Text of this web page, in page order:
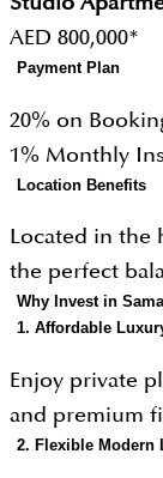
designed for
investors and
residences
Residents can
amenities, and
of Dubai's
AED 800,000*
1-Bedroom
from AED 1.3
2-Bedroom
from AED 1.8
Expected
Payment Plan
20% on
1% Monthly
Remaining
selected plan)
Estimated
Location Benefits
Located in the
the perfect
convenience.
Direct
Zayed Road
Minutes away
Butterfly
Why Invest in
1. Affordable
Enjoy private
and premium
2. Flexible Modern